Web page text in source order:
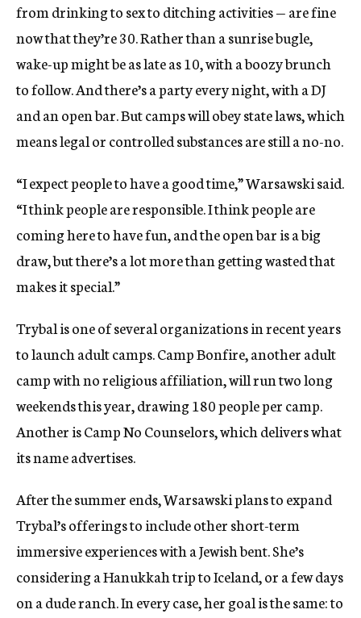
from drinking to sex to ditching activities — are fine
now that they’re 30. Rather than a sunrise bugle,
wake-up might be as late as 10, with a boozy brunch
to follow. And there’s a party every night, with a DJ
and an open bar. But camps will obey state laws, which
means legal or controlled substances are still a no-no.
“I expect people to have a good time,” Warsawski said.
“I think people are responsible. I think people are
coming here to have fun, and the open bar is a big
draw, but there’s a lot more than getting wasted that
makes it special.”
Trybal is one of several organizations in recent years
to launch adult camps. Camp Bonfire, another adult
camp with no religious affiliation, will run two long
weekends this year, drawing 180 people per camp.
Another is Camp No Counselors, which delivers what
its name advertises.
After the summer ends, Warsawski plans to expand
Trybal’s offerings to include other short-term
immersive experiences with a Jewish bent. She’s
considering a Hanukkah trip to Iceland, or a few days
on a dude ranch. In every case, her goal is the same: to